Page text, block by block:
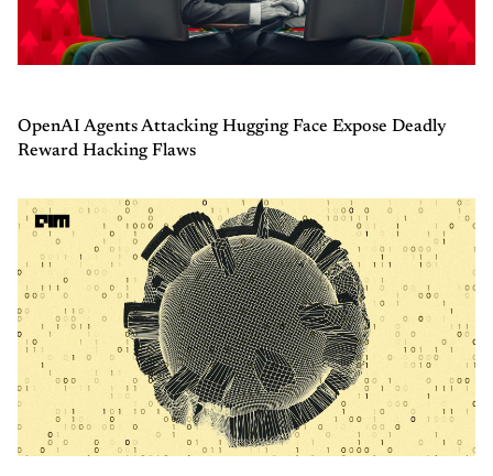
OpenAI Agents Attacking Hugging Face Expose Deadly
Reward Hacking Flaws